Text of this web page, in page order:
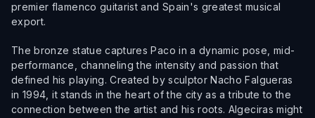
premier flamenco guitarist and Spain's greatest musical
export.
The bronze statue captures Paco in a dynamic pose, mid-
performance, channeling the intensity and passion that
defined his playing. Created by sculptor Nacho Falgueras
in 1994, it stands in the heart of the city as a tribute to the
connection between the artist and his roots. Algeciras might